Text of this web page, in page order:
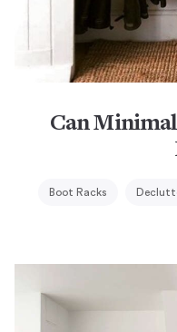
Can
Boot Racks